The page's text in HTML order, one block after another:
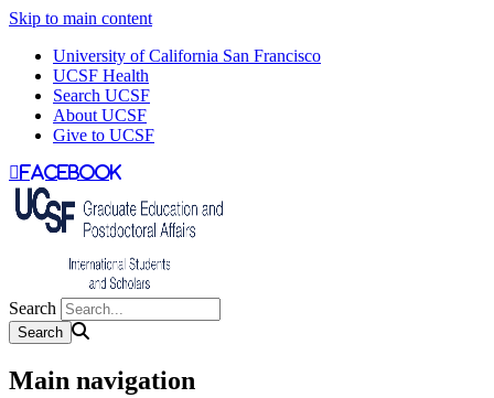
Skip to main content
University of California San Francisco
UCSF Health
Search UCSF
About UCSF
Give to UCSF
facebook
Search
Main navigation